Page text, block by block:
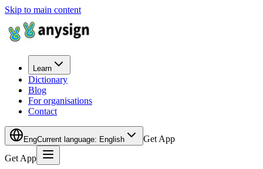
Skip to main content
Learn
Dictionary
Blog
For organisations
Contact
EngCurrent language: English
Get App
Get App